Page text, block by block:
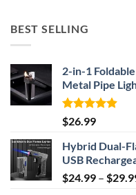
BEST SELLING
2-in-1
Metal Pipe
Rated4.87
out of 5
$26.99
Hybrid Dual-
USB
$24.99 – $